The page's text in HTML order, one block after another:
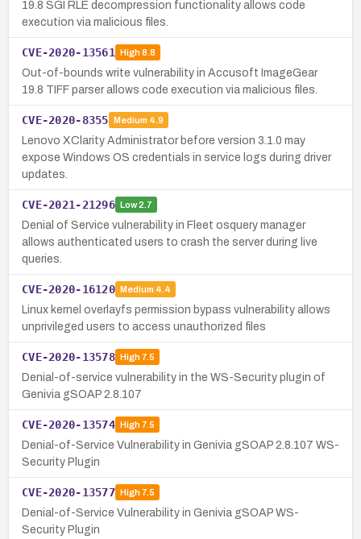
19.8 SGI RLE decompression functionality allows code
execution via malicious files.
CVE-2020-13561 High8.8
Out-of-bounds write vulnerability in Accusoft ImageGear
19.8 TIFF parser allows code execution via malicious files.
CVE-2020-8355 Medium 4.9
Lenovo XClarity Administrator before version 3.1.0 may
expose Windows OS credentials in service logs during driver
updates.
CVE-2021-21296 Low2.7
Denial of Service vulnerability in Fleet osquery manager
allows authenticated users to crash the server during live
queries.
CVE-2020-16120 Medium 4.4
Linux kernel overlayfs permission bypass vulnerability allows
unprivileged users to access unauthorized files
CVE-2020-13578 High7.5
Denial-of-service vulnerability in the WS-Security plugin of
Genivia gSOAP 2.8.107
CVE-2020-13574 High7.5
Denial-of-Service Vulnerability in Genivia gSOAP 2.8.107 WS-
Security Plugin
CVE-2020-13577 High7.5
Denial-of-Service Vulnerability in Genivia gSOAP WS-
Security Plugin